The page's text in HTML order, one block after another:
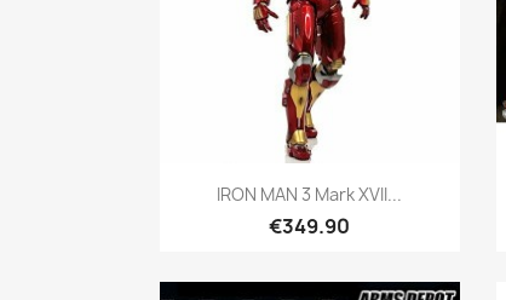
Quick view
IRON MAN 3 Mark XVII...
€349.90